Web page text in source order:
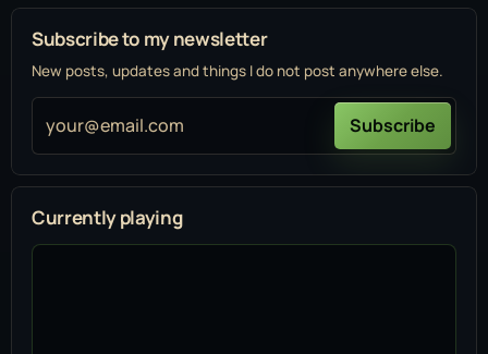
Subscribe to my newsletter
New posts, updates and things I do not post anywhere else.
your@email.com Subscribe
Currently playing